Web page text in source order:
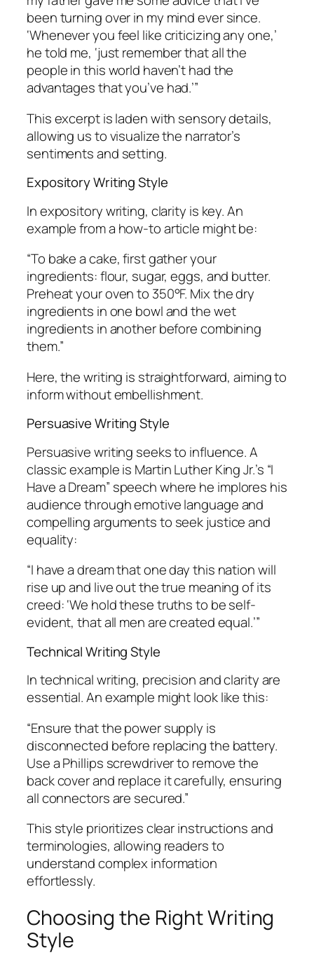
been turning over in my mind ever since.
‘Whenever you feel like criticizing any one,’
he told me, ‘just remember that all the
people in this world haven’t had the
advantages that you’ve had.’”
This excerpt is laden with sensory details,
allowing us to visualize the narrator’s
sentiments and setting.
Expository Writing Style
In expository writing, clarity is key. An
example from a how-to article might be:
“To bake a cake, first gather your
ingredients: flour, sugar, eggs, and butter.
Preheat your oven to 350°F. Mix the dry
ingredients in one bowl and the wet
ingredients in another before combining
them.”
Here, the writing is straightforward, aiming to
inform without embellishment.
Persuasive Writing Style
Persuasive writing seeks to influence. A
classic example is Martin Luther King Jr.’s “I
Have a Dream” speech where he implores his
audience through emotive language and
compelling arguments to seek justice and
equality:
“I have a dream that one day this nation will
rise up and live out the true meaning of its
creed: ‘We hold these truths to be self-
evident, that all men are created equal.’”
Technical Writing Style
In technical writing, precision and clarity are
essential. An example might look like this:
“Ensure that the power supply is
disconnected before replacing the battery.
Use a Phillips screwdriver to remove the
back cover and replace it carefully, ensuring
all connectors are secured.”
This style prioritizes clear instructions and
terminologies, allowing readers to
understand complex information
effortlessly.
Choosing the Right Writing
Style